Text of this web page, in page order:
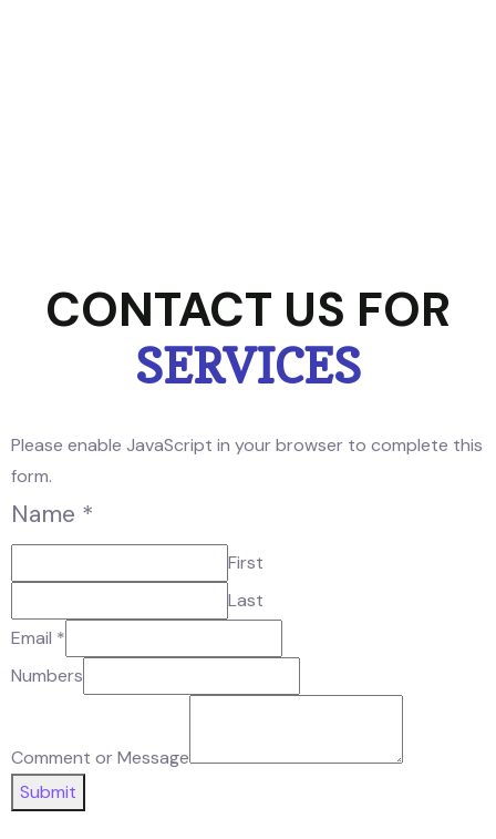
CONTACT US FOR
SERVICES
Please enable JavaScript in your browser to complete this
form.
Name *
First
Last
Email *
Numbers
Comment or Message
Submit